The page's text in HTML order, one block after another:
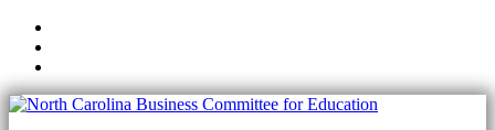
navigation
main
content
to
footer